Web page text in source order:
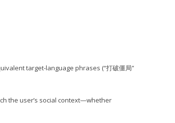
target-language phrases (“打破僵局”
the user’s social context—whether